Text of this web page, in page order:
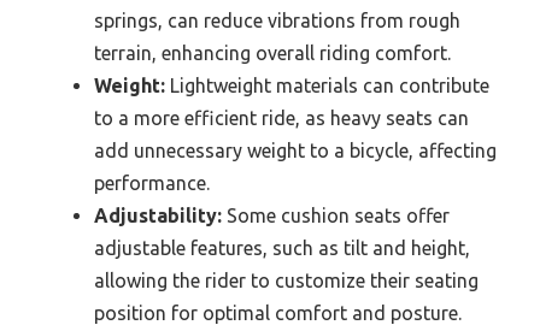
springs, can reduce vibrations from rough
terrain, enhancing overall riding comfort.
Weight: Lightweight materials can contribute
to a more efficient ride, as heavy seats can
add unnecessary weight to a bicycle, affecting
performance.
Adjustability: Some cushion seats offer
adjustable features, such as tilt and height,
allowing the rider to customize their seating
position for optimal comfort and posture.